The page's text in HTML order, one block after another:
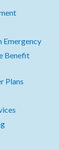
Emergency
Benefit
Plans